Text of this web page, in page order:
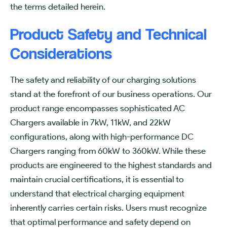
the terms detailed herein.
Product Safety and Technical
Considerations
The safety and reliability of our charging solutions
stand at the forefront of our business operations. Our
product range encompasses sophisticated AC
Chargers available in 7kW, 11kW, and 22kW
configurations, along with high-performance DC
Chargers ranging from 60kW to 360kW. While these
products are engineered to the highest standards and
maintain crucial certifications, it is essential to
understand that electrical charging equipment
inherently carries certain risks. Users must recognize
that optimal performance and safety depend on